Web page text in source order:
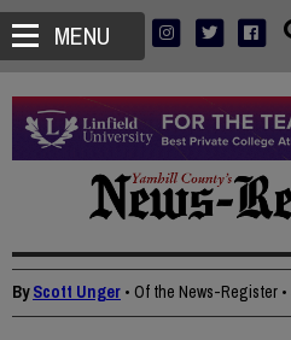
MENU
ByScott Unger • Of the News-Register •